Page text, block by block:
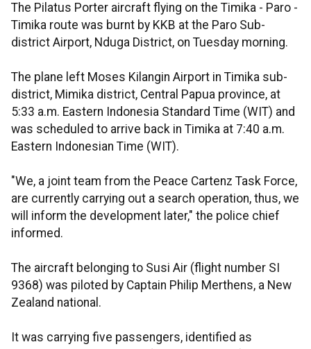
The Pilatus Porter aircraft flying on the Timika - Paro -
Timika route was burnt by KKB at the Paro Sub-
district Airport, Nduga District, on Tuesday morning.
The plane left Moses Kilangin Airport in Timika sub-
district, Mimika district, Central Papua province, at
5:33 a.m. Eastern Indonesia Standard Time (WIT) and
was scheduled to arrive back in Timika at 7:40 a.m.
Eastern Indonesian Time (WIT).
"We, a joint team from the Peace Cartenz Task Force,
are currently carrying out a search operation, thus, we
will inform the development later," the police chief
informed.
The aircraft belonging to Susi Air (flight number SI
9368) was piloted by Captain Philip Merthens, a New
Zealand national.
It was carrying five passengers, identified as